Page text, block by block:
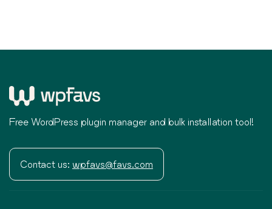
Free WordPress plugin manager and bulk installation tool!
Contact us: wpfavs@favs.com